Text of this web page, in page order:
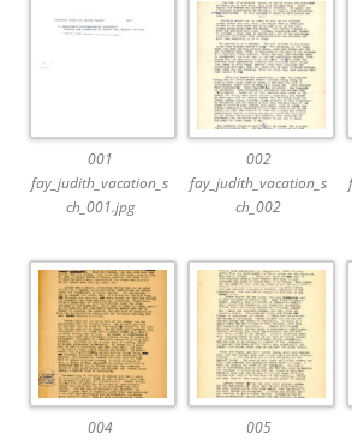
001
fay_judith_vacation_s
ch_001.jpg
002
fay_judith_vacation_s
ch_002
004
005